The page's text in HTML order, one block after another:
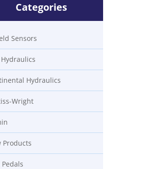
Categories
Sensors
Hydraulics
Hydraulics
Wright
Products
Pedals